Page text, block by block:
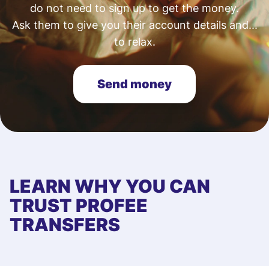
do not need to sign up to get the money.
Ask them to give you their account details and...
to relax.
Send money
LEARN WHY YOU CAN
TRUST PROFEE
TRANSFERS